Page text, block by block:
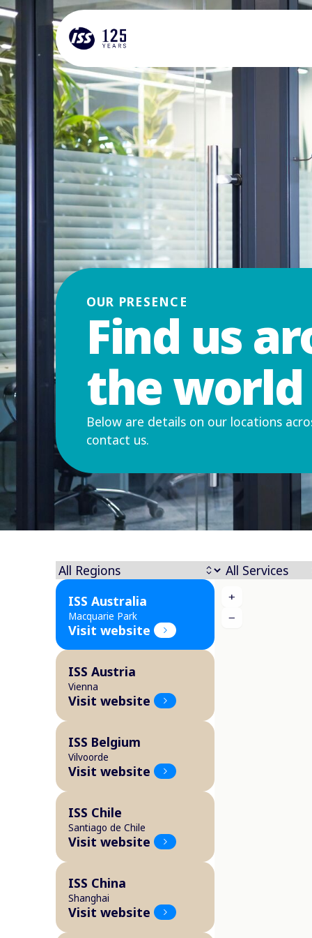
OUR PRESENCE
Find us
the world
Below are details on our locations
contact us.
ISS Australia
Macquarie Park
Visit website
ISS Austria
Vienna
Visit website
ISS Belgium
Vilvoorde
Visit website
ISS Chile
Santiago de Chile
Visit website
ISS China
Shanghai
Visit website
+
−